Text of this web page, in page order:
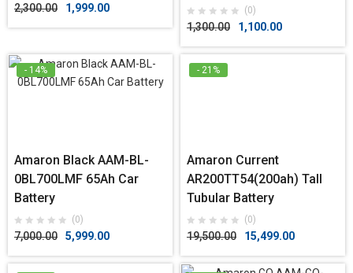
2,300.00 1,999.00 (0)
1,300.00 1,100.00
- 14%
Amaron Black AAM-BL-
0BL700LMF 65Ah Car
Battery
(0)
7,000.00 5,999.00
- 21%
Amaron Current
AR200TT54(200ah) Tall
Tubular Battery
(0)
19,500.00 15,499.00